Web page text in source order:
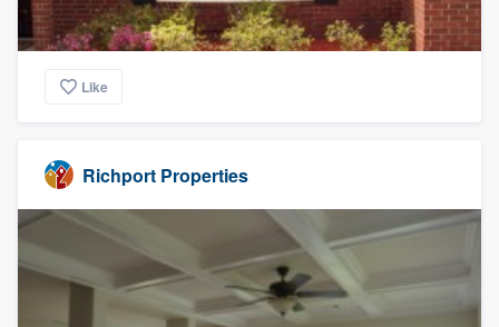
Like
Richport Properties